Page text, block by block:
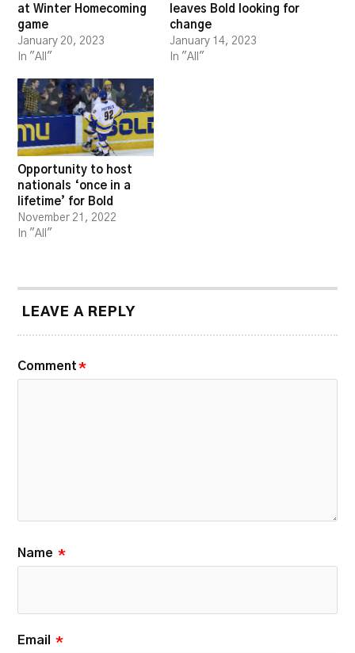
at Winter Homecoming
game
January 20, 2023
In "All"
leaves Bold looking for
change
January 14, 2023
In "All"
Opportunity to host
nationals ‘once in a
lifetime’ for Bold
November 21, 2022
In "All"
LEAVE A REPLY
Comment *
Name *
Email *